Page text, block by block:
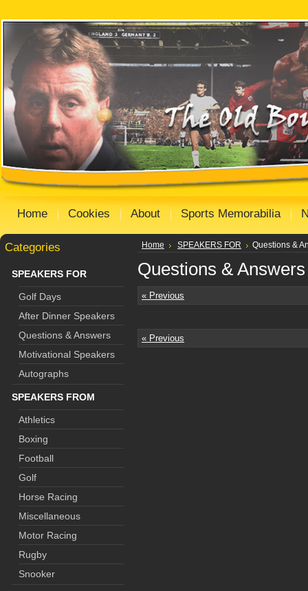
Home Cookies About Sports Memorabilia
Categories
SPEAKERS FOR
Golf Days
After Dinner Speakers
Questions & Answers
Motivational Speakers
Autographs
SPEAKERS FROM
Athletics
Boxing
Football
Golf
Horse Racing
Miscellaneous
Motor Racing
Rugby
Snooker
Home SPEAKERS FOR Questions &
Questions & Answers
« Previous
« Previous